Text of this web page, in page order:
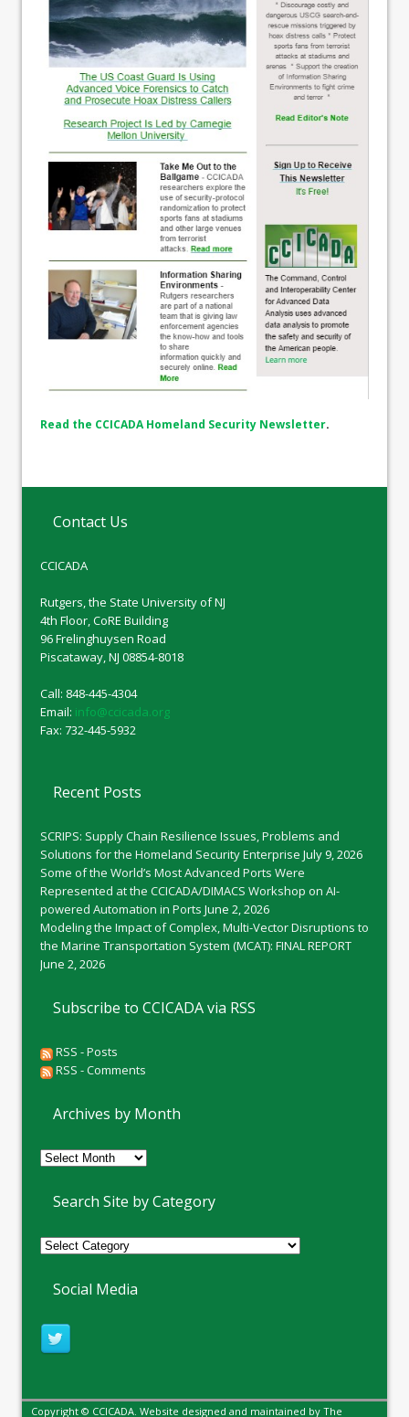
Read the CCICADA Homeland Security Newsletter.
Contact Us
CCICADA
Rutgers, the State University of NJ
4th Floor, CoRE Building
96 Frelinghuysen Road
Piscataway, NJ 08854-8018
Call: 848-445-4304
Email: info@ccicada.org
Fax: 732-445-5932
Recent Posts
SCRIPS: Supply Chain Resilience Issues, Problems and
Solutions for the Homeland Security Enterprise July 9, 2026
Some of the World’s Most Advanced Ports Were
Represented at the CCICADA/DIMACS Workshop on AI-
powered Automation in Ports June 2, 2026
Modeling the Impact of Complex, Multi-Vector Disruptions to
the Marine Transportation System (MCAT): FINAL REPORT
June 2, 2026
Subscribe to CCICADA via RSS
RSS - Posts
RSS - Comments
Archives by Month
Archives
Month
Search Site by Category
Social Media
Copyright © CCICADA. Website designed and maintained by The